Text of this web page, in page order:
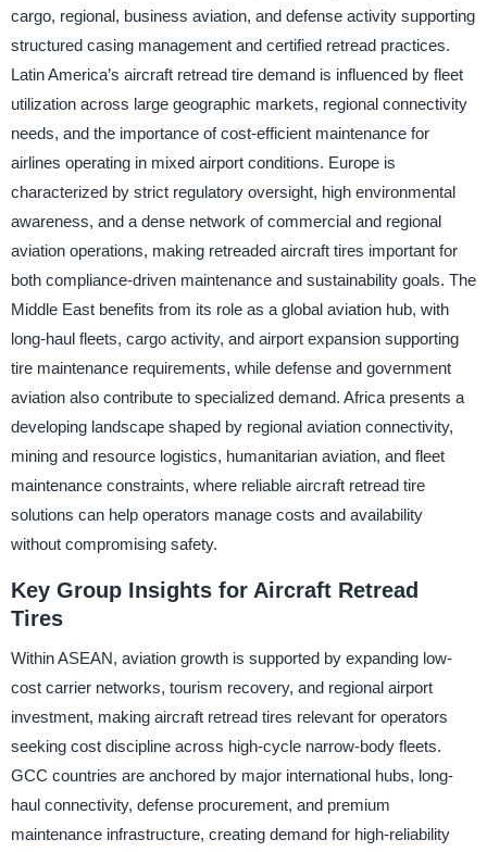
cargo, regional, business aviation, and defense activity supporting
structured casing management and certified retread practices.
Latin America’s aircraft retread tire demand is influenced by fleet
utilization across large geographic markets, regional connectivity
needs, and the importance of cost-efficient maintenance for
airlines operating in mixed airport conditions. Europe is
characterized by strict regulatory oversight, high environmental
awareness, and a dense network of commercial and regional
aviation operations, making retreaded aircraft tires important for
both compliance-driven maintenance and sustainability goals. The
Middle East benefits from its role as a global aviation hub, with
long-haul fleets, cargo activity, and airport expansion supporting
tire maintenance requirements, while defense and government
aviation also contribute to specialized demand. Africa presents a
developing landscape shaped by regional aviation connectivity,
mining and resource logistics, humanitarian aviation, and fleet
maintenance constraints, where reliable aircraft retread tire
solutions can help operators manage costs and availability
without compromising safety.
Key Group Insights for Aircraft Retread
Tires
Within ASEAN, aviation growth is supported by expanding low-
cost carrier networks, tourism recovery, and regional airport
investment, making aircraft retread tires relevant for operators
seeking cost discipline across high-cycle narrow-body fleets.
GCC countries are anchored by major international hubs, long-
haul connectivity, defense procurement, and premium
maintenance infrastructure, creating demand for high-reliability